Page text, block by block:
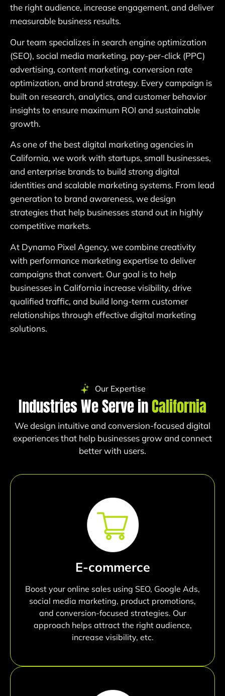
the right audience, increase engagement, and deliver
measurable business results.
Our team specializes in search engine optimization
(SEO), social media marketing, pay-per-click (PPC)
advertising, content marketing, conversion rate
optimization, and brand strategy. Every campaign is
built on research, analytics, and customer behavior
insights to ensure maximum ROI and sustainable
growth.
As one of the best digital marketing agencies in
California, we work with startups, small businesses,
and enterprise brands to build strong digital
identities and scalable marketing systems. From lead
generation to brand awareness, we design
strategies that help businesses stand out in highly
competitive markets.
At Dynamo Pixel Agency, we combine creativity
with performance marketing expertise to deliver
campaigns that convert. Our goal is to help
businesses in California increase visibility, drive
qualified traffic, and build long-term customer
relationships through effective digital marketing
solutions.
Our Expertise
Industries We Serve inCalifornia
We design intuitive and conversion-focused digital
experiences that help businesses grow and connect
better with users.
E-commerce
Boost your online sales using SEO, Google Ads,
social media marketing, product promotions,
and conversion-focused strategies. Our
approach helps attract the right audience,
increase visibility, etc.